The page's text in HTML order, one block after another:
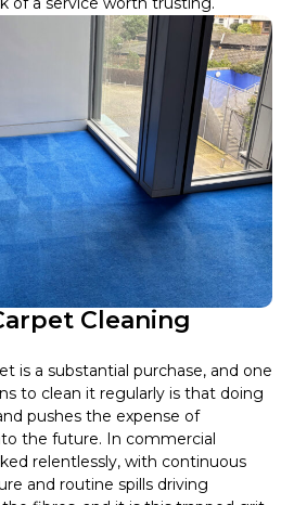
Cleaning
is a substantial purchase, and one
to clean it regularly is that doing
pushes the expense of
the future. In commercial
relentlessly, with continuous
and routine spills driving